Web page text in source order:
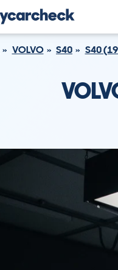
VOLVO S40 S40